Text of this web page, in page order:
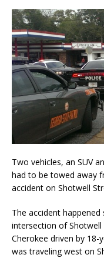
Two vehicles, an SUV
had to be towed away
accident on Shotwell
The accident
intersection of Shotwell
Cherokee driven by
was traveling west on